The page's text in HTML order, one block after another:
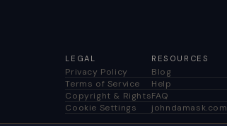
LEGAL
Privacy Policy
Terms of Service
Copyright & Rights
Cookie Settings
RESOURCES
Blog
Help
FAQ
johndamask.com